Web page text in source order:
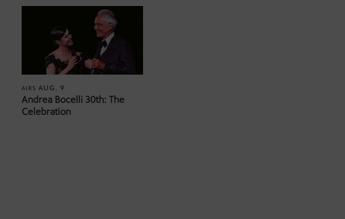
AIRSAUG. 9
Andrea Bocelli 30th: The
Celebration